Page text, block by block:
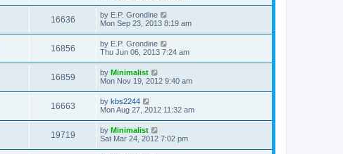
16636 by E.P. Grondine
Mon Sep 23, 2013 8:19 am
16856 by E.P. Grondine
Thu Jun 06, 2013 7:24 am
16859 by Minimalist
Mon Nov 19, 2012 9:40 am
16663 by kbs2244
Mon Aug 27, 2012 11:32 am
19719 by Minimalist
Sat Mar 24, 2012 7:02 pm